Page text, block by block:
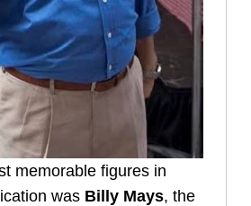
memorable figures in
was Billy Mays, the